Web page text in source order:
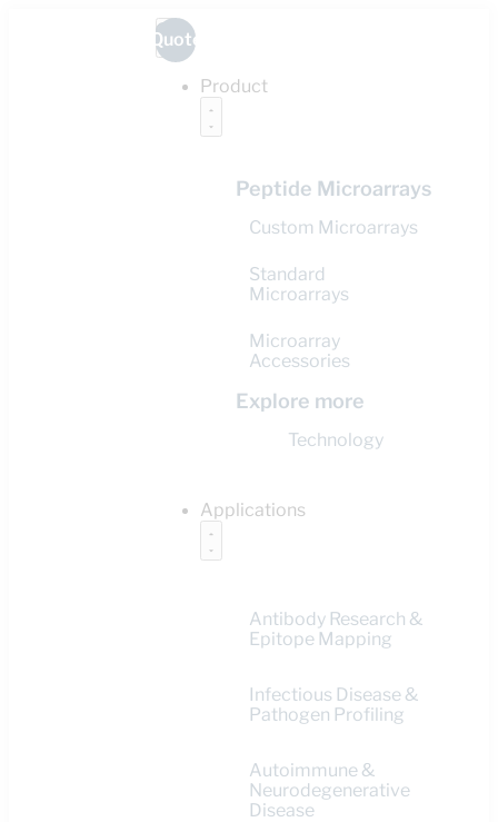
Product
Peptide Microarrays
Custom Microarrays
Standard
Microarrays
Microarray
Accessories
Explore more
Technology
Applications
Antibody Research &
Epitope Mapping
Infectious Disease &
Pathogen Profiling
Autoimmune &
Neurodegenerative
Disease
Quote